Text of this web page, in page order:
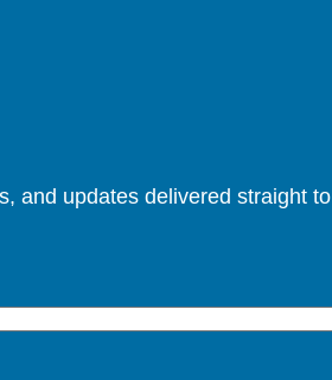
and updates delivered straight to